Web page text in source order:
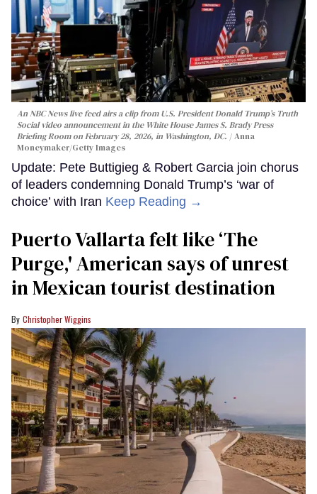
An NBC News live feed airs a clip from U.S. President Donald Trump’s Truth
Social video announcement in the White House James S. Brady Press
Briefing Room on February 28, 2026, in Washington, DC.
Anna
Moneymaker/Getty Images
Update: Pete Buttigieg & Robert Garcia join chorus
of leaders condemning Donald Trump’s ‘war of
choice’ with Iran Keep Reading →
Puerto Vallarta felt like ‘The
Purge,' American says of unrest
in Mexican tourist destination
Christopher Wiggins